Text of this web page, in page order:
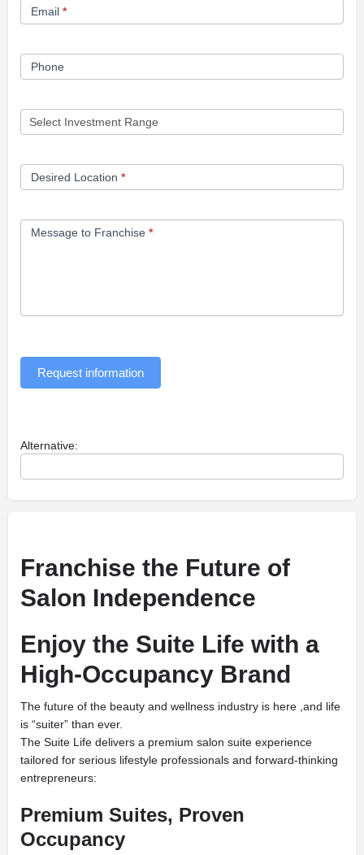
Email *
Phone
Desired Location *
Message to Franchise *
Request information
Alternative:
Franchise the Future of
Salon Independence
Enjoy the Suite Life with a
High-Occupancy Brand
The future of the beauty and wellness industry is here ,and life
is “suiter” than ever.
The Suite Life delivers a premium salon suite experience
tailored for serious lifestyle professionals and forward-thinking
entrepreneurs:
Premium Suites, Proven
Occupancy